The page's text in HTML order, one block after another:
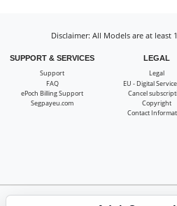
Disclaimer: All Models are at least
SUPPORT & SERVICES
Support
FAQ
ePoch Billing Support
Segpayeu.com
LEGAL
Legal
EU - Digital
Cancel
Copyright
Contact